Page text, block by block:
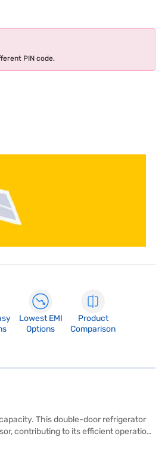
PIN code.
Lowest EMI
Options
Product
Comparison
This double-door refrigerator
contributing to its efficient operation.